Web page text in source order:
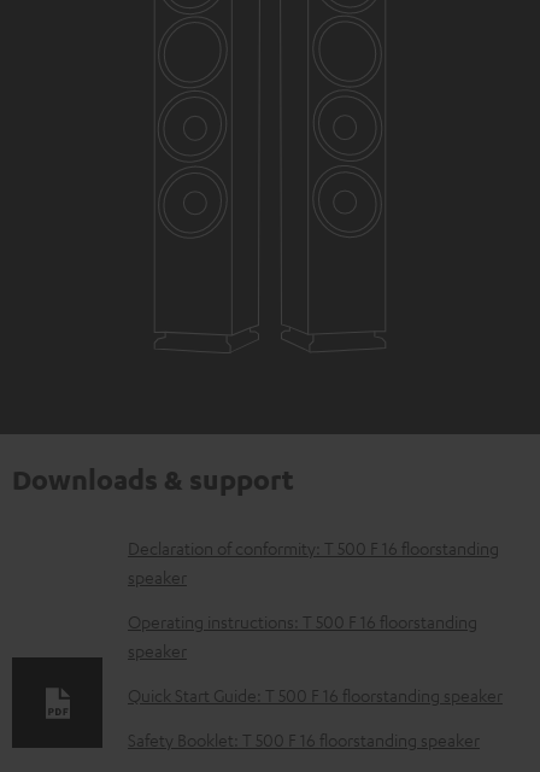
Downloads & support
D
o
w
n
l
o
Declaration of conformity: T 500 F 16 floorstanding
speaker
Operating instructions: T 500 F 16 floorstanding
speaker
Quick Start Guide: T 500 F 16 floorstanding speaker
Safety Booklet: T 500 F 16 floorstanding speaker